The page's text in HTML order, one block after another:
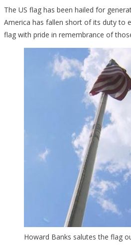
The US flag has been hailed for
America has fallen short of its duty to
flag with pride in remembrance of
Howard Banks salutes the flag